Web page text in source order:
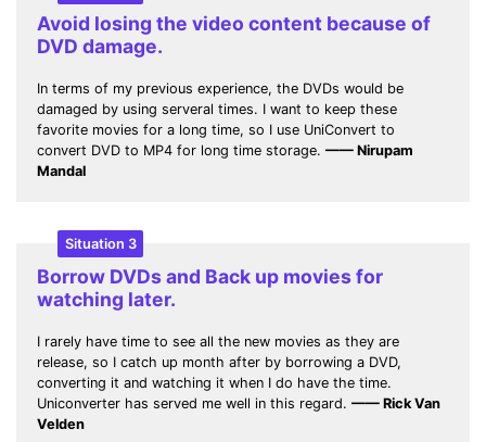
Avoid losing the video content because of
DVD damage.
In terms of my previous experience, the DVDs would be
damaged by using serveral times. I want to keep these
favorite movies for a long time, so I use UniConvert to
convert DVD to MP4 for long time storage.—— Nirupam
Mandal
Situation 3
Borrow DVDs and Back up movies for
watching later.
I rarely have time to see all the new movies as they are
release, so I catch up month after by borrowing a DVD,
converting it and watching it when I do have the time.
Uniconverter has served me well in this regard.—— Rick Van
Velden